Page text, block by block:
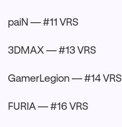
paiN — #11 VRS
3DMAX — #13 VRS
GamerLegion — #14 VRS
FURIA — #16 VRS